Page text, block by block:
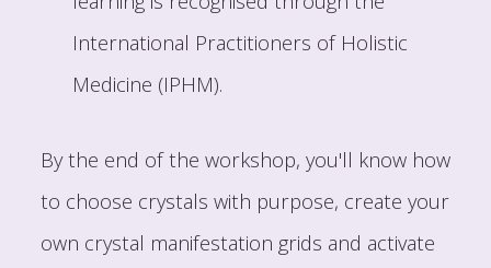
International Practitioners of Holistic
Medicine (IPHM).
By the end of the workshop, you'll know how
to choose crystals with purpose, create your
own crystal manifestation grids and activate